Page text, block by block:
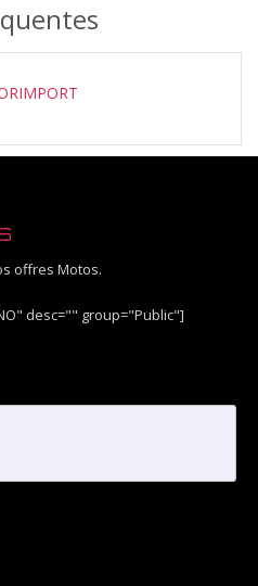
offres Motos.
desc="" group="Public"]